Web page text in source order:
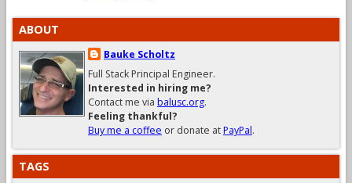
ABOUT
Bauke Scholtz
Full Stack Principal Engineer.
Interested in hiring me?
Contact me via balusc.org.
Feeling thankful?
Buy me a coffee or donate atPayPal.
TAGS